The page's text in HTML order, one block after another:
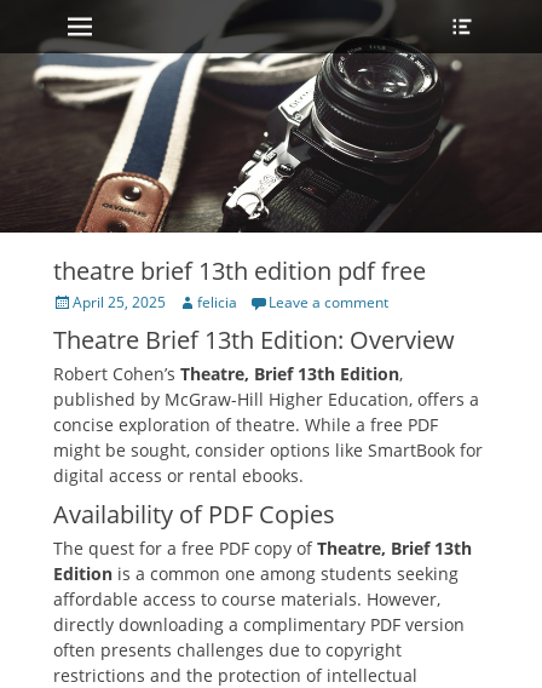
Primary Menu
Skip
to
content
theatre brief 13th edition pdf free
Posted
April 25, 2025 Author
felicia Leave a comment
Theatre Brief 13th Edition: Overview
Robert Cohen’s Theatre‚ Brief 13th Edition‚
published by McGraw-Hill Higher Education‚ offers a
concise exploration of theatre. While a free PDF
might be sought‚ consider options like SmartBook for
digital access or rental ebooks.
Availability of PDF Copies
The quest for a free PDF copy ofTheatre‚ Brief 13th
Edition is a common one among students seeking
affordable access to course materials. However‚
directly downloading a complimentary PDF version
often presents challenges due to copyright
restrictions and the protection of intellectual